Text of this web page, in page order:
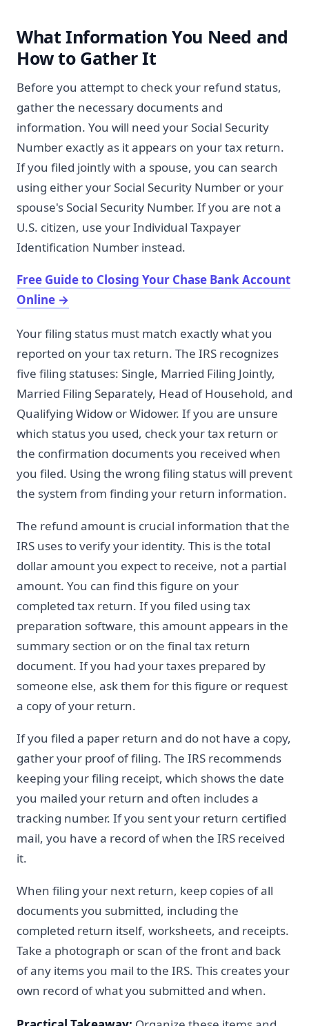
What Information You Need and
How to Gather It
Before you attempt to check your refund status,
gather the necessary documents and
information. You will need your Social Security
Number exactly as it appears on your tax return.
If you filed jointly with a spouse, you can search
using either your Social Security Number or your
spouse's Social Security Number. If you are not a
U.S. citizen, use your Individual Taxpayer
Identification Number instead.
Free Guide to Closing Your Chase Bank Account
Online →
Your filing status must match exactly what you
reported on your tax return. The IRS recognizes
five filing statuses: Single, Married Filing Jointly,
Married Filing Separately, Head of Household, and
Qualifying Widow or Widower. If you are unsure
which status you used, check your tax return or
the confirmation documents you received when
you filed. Using the wrong filing status will prevent
the system from finding your return information.
The refund amount is crucial information that the
IRS uses to verify your identity. This is the total
dollar amount you expect to receive, not a partial
amount. You can find this figure on your
completed tax return. If you filed using tax
preparation software, this amount appears in the
summary section or on the final tax return
document. If you had your taxes prepared by
someone else, ask them for this figure or request
a copy of your return.
If you filed a paper return and do not have a copy,
gather your proof of filing. The IRS recommends
keeping your filing receipt, which shows the date
you mailed your return and often includes a
tracking number. If you sent your return certified
mail, you have a record of when the IRS received
it.
When filing your next return, keep copies of all
documents you submitted, including the
completed return itself, worksheets, and receipts.
Take a photograph or scan of the front and back
of any items you mail to the IRS. This creates your
own record of what you submitted and when.